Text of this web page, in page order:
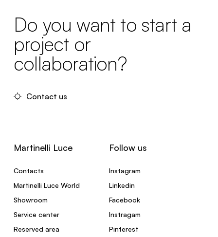
Do you want to start a
project or
collaboration?
Contact us
Martinelli Luce
Contacts
Martinelli Luce World
Showroom
Service center
Reserved area
Follow us
Instagram
Linkedin
Facebook
Instragam
Pinterest